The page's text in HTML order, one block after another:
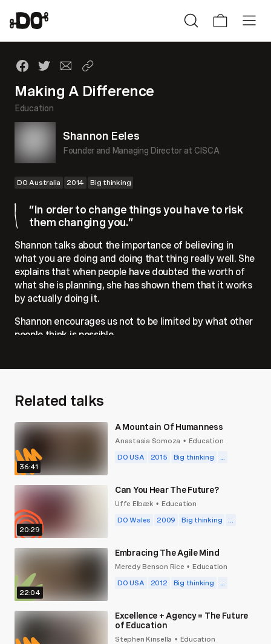
Making A Difference
Education
Shannon Eeles
Founder and Managing Director at CISCA
DO Australia 2014 Big thinking
“In order to change things you have to risk
them changing you.”
Shannon talks about the importance of believing in
what you are doing and doing that thing really well. She
explains that when people have doubted the worth of
what she is planning, she has shown them that it works
by actually doing it.
Shannon encourages us not to be limited by what other
people think is possible.
Related talks
36:41
A Mountain Of Humanness
Anastasia Somoza • Education
DO USA
2015 Big thinking ...
20:29
Can You Hear The Future?
Uffe Elbæk • Education
DO Wales
2009 Big thinking ...
22:04
Embracing The Agile Mind
Meredy Benson Rice • Education
DO USA
2012 Big thinking ...
Excellence + Agency = The Future
of Education
Stephen Kinsella • Education